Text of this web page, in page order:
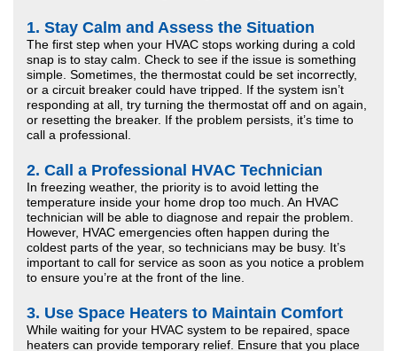
1. Stay Calm and Assess the Situation
The first step when your HVAC stops working during a cold
snap is to stay calm. Check to see if the issue is something
simple. Sometimes, the thermostat could be set incorrectly,
or a circuit breaker could have tripped. If the system isn’t
responding at all, try turning the thermostat off and on again,
or resetting the breaker. If the problem persists, it’s time to
call a professional.
2. Call a Professional HVAC Technician
In freezing weather, the priority is to avoid letting the
temperature inside your home drop too much. An HVAC
technician will be able to diagnose and repair the problem.
However, HVAC emergencies often happen during the
coldest parts of the year, so technicians may be busy. It’s
important to call for service as soon as you notice a problem
to ensure you’re at the front of the line.
3. Use Space Heaters to Maintain Comfort
While waiting for your HVAC system to be repaired, space
heaters can provide temporary relief. Ensure that you place